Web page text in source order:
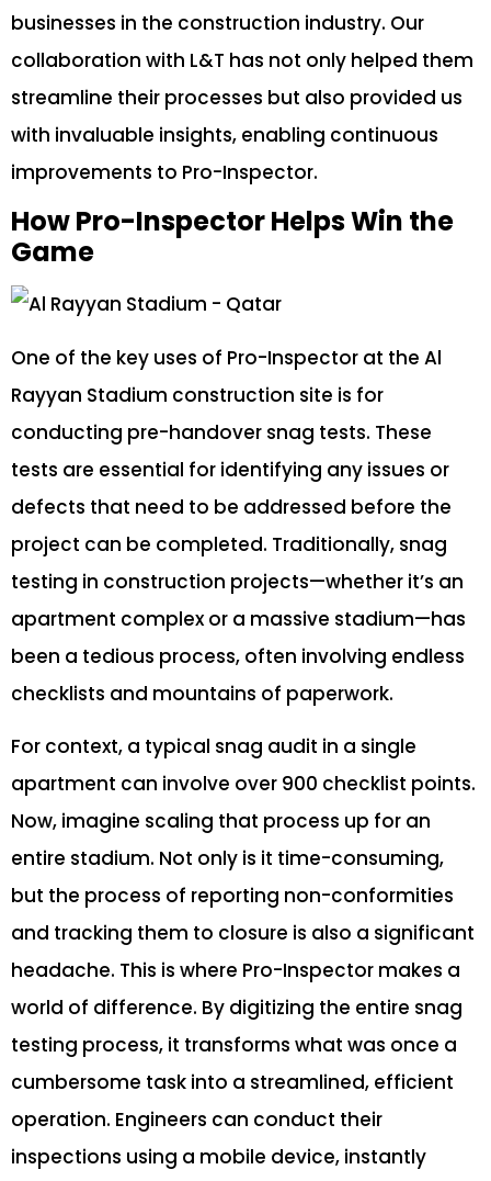
businesses in the construction industry. Our
collaboration with L&T has not only helped them
streamline their processes but also provided us
with invaluable insights, enabling continuous
improvements to Pro-Inspector.
How Pro-Inspector Helps Win the
Game
One of the key uses of Pro-Inspector at the Al
Rayyan Stadium construction site is for
conducting pre-handover snag tests. These
tests are essential for identifying any issues or
defects that need to be addressed before the
project can be completed. Traditionally, snag
testing in construction projects—whether it’s an
apartment complex or a massive stadium—has
been a tedious process, often involving endless
checklists and mountains of paperwork.
For context, a typical snag audit in a single
apartment can involve over 900 checklist points.
Now, imagine scaling that process up for an
entire stadium. Not only is it time-consuming,
but the process of reporting non-conformities
and tracking them to closure is also a significant
headache. This is where Pro-Inspector makes a
world of difference. By digitizing the entire snag
testing process, it transforms what was once a
cumbersome task into a streamlined, efficient
operation. Engineers can conduct their
inspections using a mobile device, instantly